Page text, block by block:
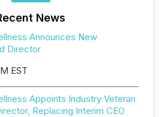
News
Announces New
Director
EST
Appoints Industry Veteran
Replacing Interim CEO